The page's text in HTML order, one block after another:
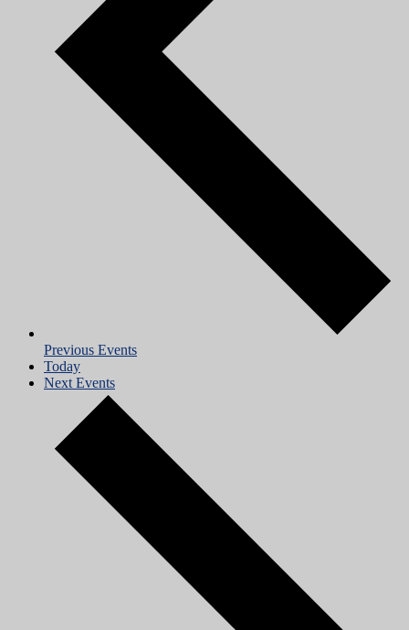
Previous Events
Today
Next Events